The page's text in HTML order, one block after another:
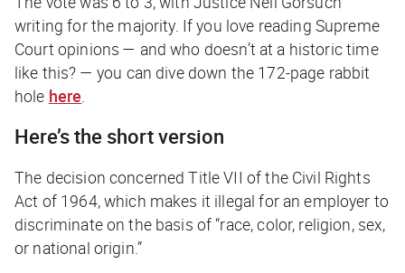
writing for the majority. If you love reading Supreme
Court opinions — and who doesn’t at a historic time
like this? — you can dive down the 172-page rabbit
hole here
Here’s the short version
The decision concerned Title VII of the Civil Rights
Act of 1964, which makes it illegal for an employer to
discriminate on the basis of “race, color, religion, sex,
or national origin.”